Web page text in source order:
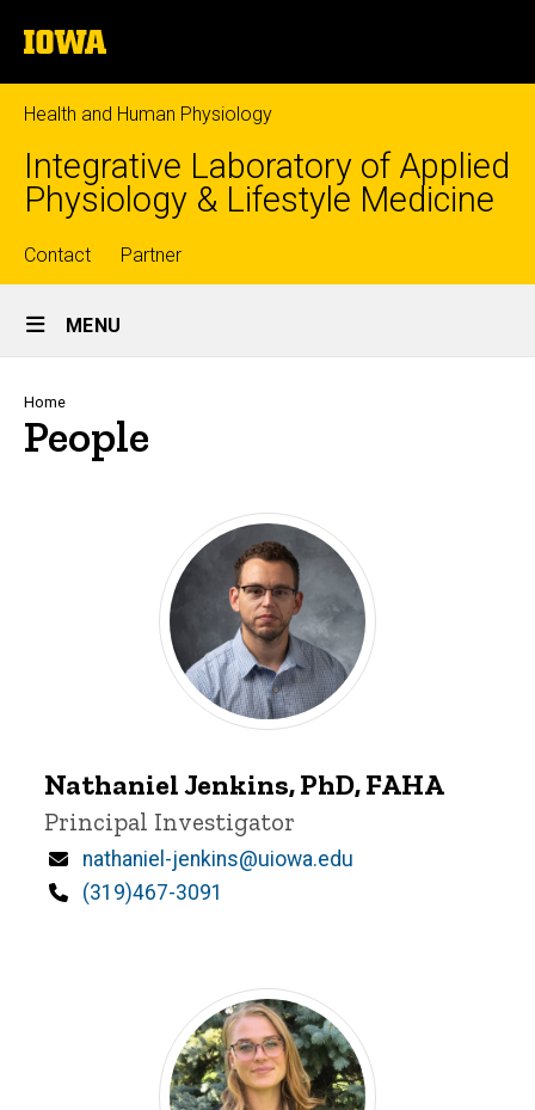
to
content
The
University
of
Iowa
Health and Human Physiology
Integrative Laboratory of Applied
Physiology & Lifestyle Medicine
Top
links
Contact Partner
Site
Main
Navigation
MENU
Breadcrumb
Home
People
Control
Person
Display
Jenkins
Nathaniel Jenkins, PhD, FAHA
Title/Position
Principal Investigator
Email
nathaniel-jenkins@uiowa.edu
Phone
(319)467-3091